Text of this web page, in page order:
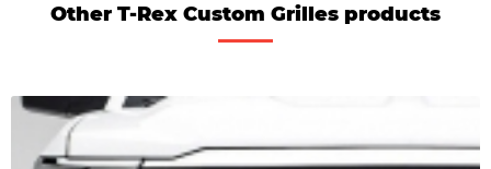
Other T-Rex Custom Grilles products